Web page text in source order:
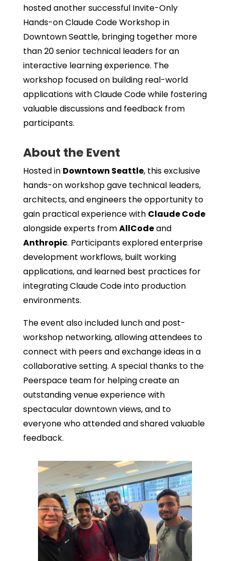
hosted another successful Invite-Only
Hands-on Claude Code Workshop in
Downtown Seattle, bringing together more
than 20 senior technical leaders for an
interactive learning experience. The
workshop focused on building real-world
applications with Claude Code while fostering
valuable discussions and feedback from
participants.
About the Event
Hosted in Downtown Seattle, this exclusive
hands-on workshop gave technical leaders,
architects, and engineers the opportunity to
gain practical experience with Claude Code
alongside experts fromAllCodeand
Anthropic. Participants explored enterprise
development workflows, built working
applications, and learned best practices for
integrating Claude Code into production
environments.
The event also included lunch and post-
workshop networking, allowing attendees to
connect with peers and exchange ideas in a
collaborative setting. A special thanks to the
Peerspace team for helping create an
outstanding venue experience with
spectacular downtown views, and to
everyone who attended and shared valuable
feedback.